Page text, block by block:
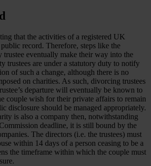
that the activities of a registered UK
record. Therefore, steps like the
trustee eventually make their way into the
trustees are under a statutory duty to notify
of such a change, although there is no
on charities. As such, divorcing trustees
departure will eventually be known to
couple wish for their private affairs to remain
disclosure should be managed appropriately.
is also a company then, notwithstanding
deadline, it is still bound by the
The directors (i.e. the trustees) must
within 14 days of a person ceasing to be a
the timeframe within which the couple must